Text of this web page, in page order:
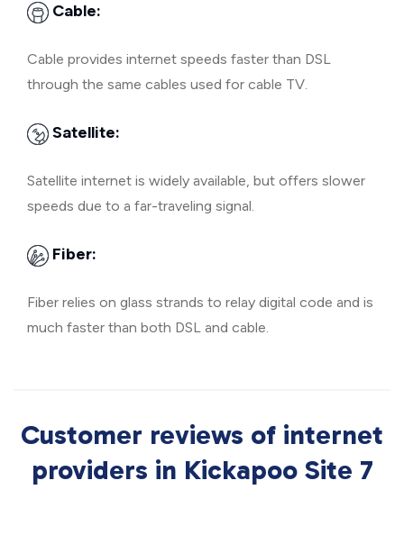
Cable:
Cable provides internet speeds faster than DSL
through the same cables used for cable TV.
Satellite:
Satellite internet is widely available, but offers slower
speeds due to a far-traveling signal.
Fiber:
Fiber relies on glass strands to relay digital code and is
much faster than both DSL and cable.
Customer reviews of internet
providers in Kickapoo Site 7